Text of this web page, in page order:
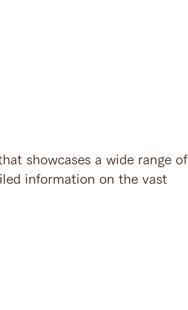
showcases a wide range of
information on the vast